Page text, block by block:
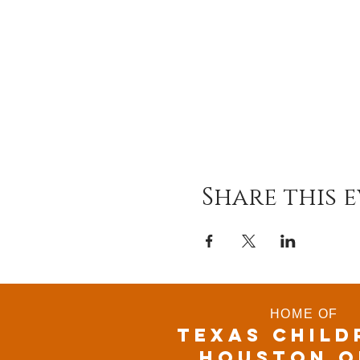
Share this
HOME OF
TEXAS